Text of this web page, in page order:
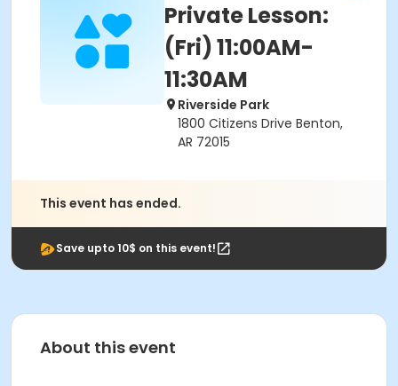
Private Lesson:
(Fri) 11:00AM-
11:30AM
Riverside Park
1800 Citizens Drive Benton,
AR 72015
This event has ended.
Save upto 10$ on this event!
About this event